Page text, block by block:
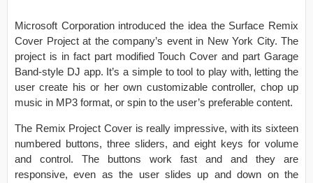
Microsoft Corporation introduced the idea the Surface Remix
Cover Project at the company’s event in New York City. The
project is in fact part modified Touch Cover and part Garage
Band-style DJ app. It’s a simple to tool to play with, letting the
user create his or her own customizable controller, chop up
music in MP3 format, or spin to the user’s preferable content.
The Remix Project Cover is really impressive, with its sixteen
numbered buttons, three sliders, and eight keys for volume
and control. The buttons work fast and and they are
responsive, even as the user slides up and down on the